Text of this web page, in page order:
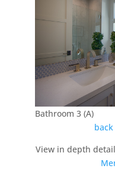
Bathroom 3 (A)
View in depth